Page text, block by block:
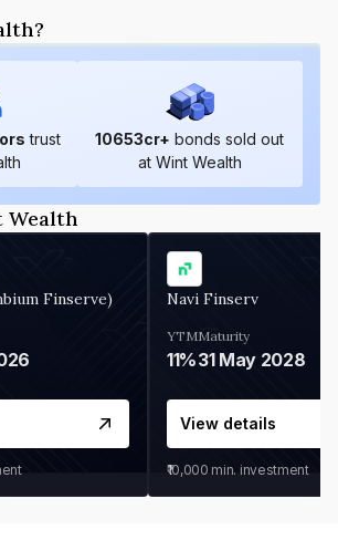
trust
10653cr+ bonds sold out
at Wint Wealth
Wealth
Finserve) Navi Finserv
YTM
11%
Maturity
31 May 2028
View details
₹10,000 min. investment